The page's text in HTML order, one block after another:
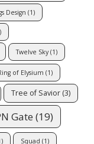
Design (1)
Twelve Sky(1)
of Elysium (1)
Tree of Savior (3)
Gate(19)
Squad (1)